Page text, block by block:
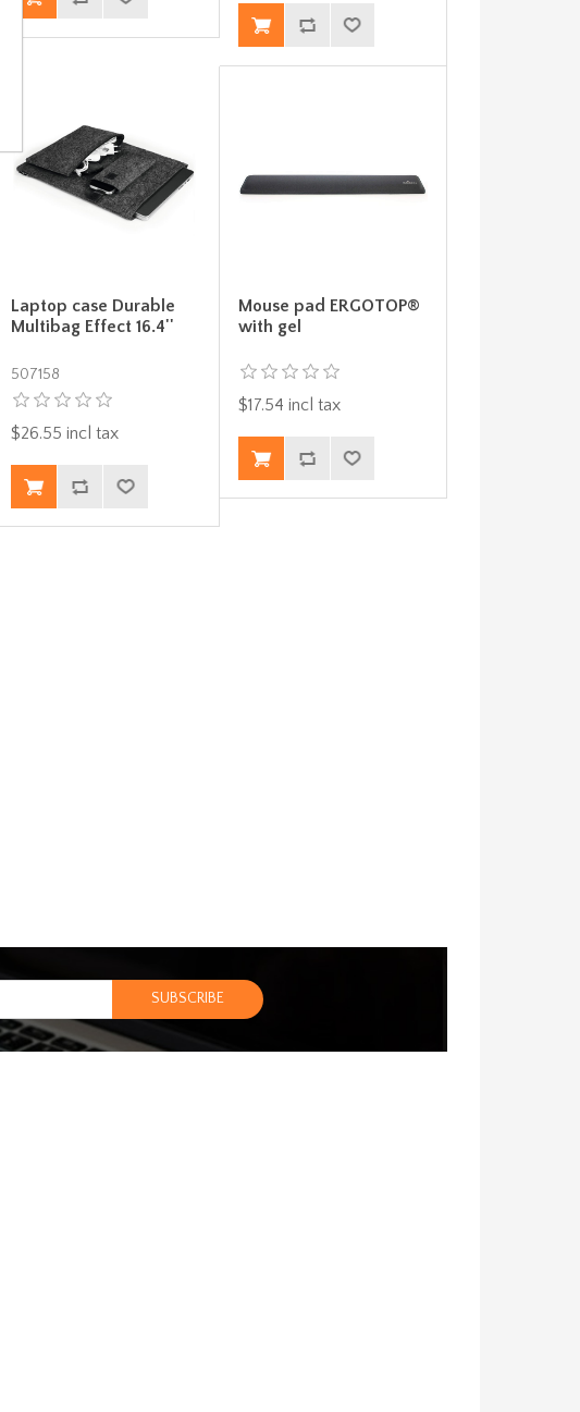
Laptop case Durable
Multibag Effect 16.4''
507158
$26.55 incl tax
Mouse pad ERGOTOP®
with gel
$17.54 incl tax